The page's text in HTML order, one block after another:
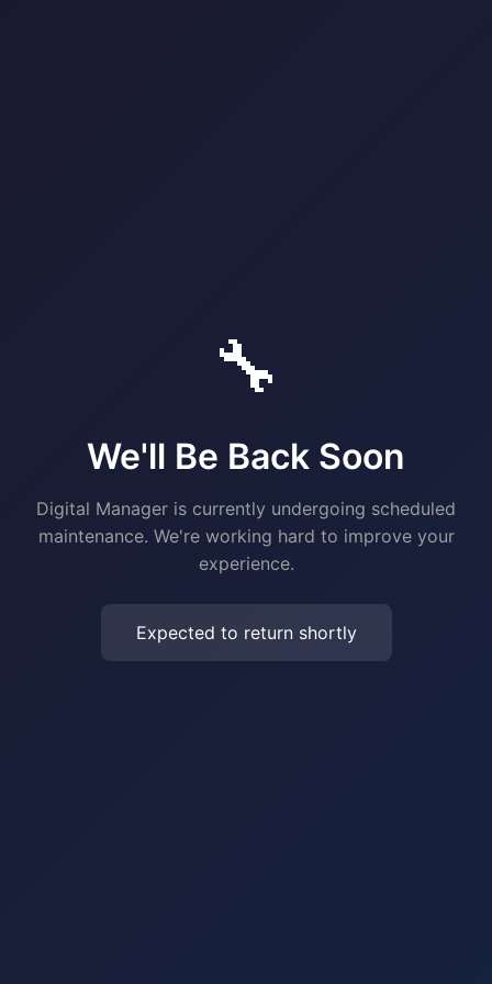
🔧
We'll Be Back Soon
Digital Manager is currently undergoing scheduled
maintenance. We're working hard to improve your
experience.
Expected to return shortly